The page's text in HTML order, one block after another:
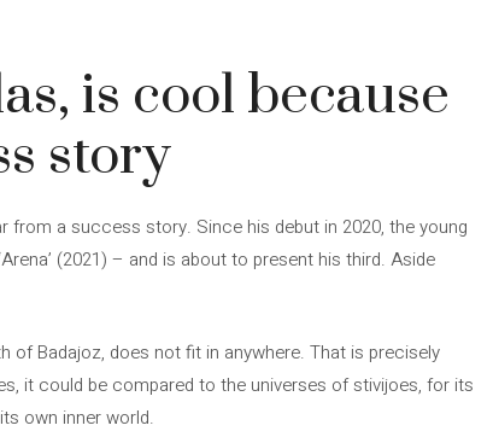
is cool because
story
from a success story. Since his debut in 2020, the young
(2021) – and is about to present his third. Aside
of Badajoz, does not fit in anywhere. That is precisely
it could be compared to the universes of stivijoes, for its
own inner world.